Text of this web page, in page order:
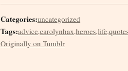
Categories:uncategorized
Tags:advice,carolynhax,heroes,life,
Originally on Tumblr